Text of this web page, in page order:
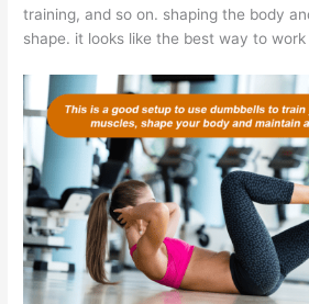
training, and so on. shaping the body
shape. it looks like the best way to